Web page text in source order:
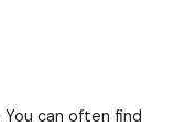
can often find